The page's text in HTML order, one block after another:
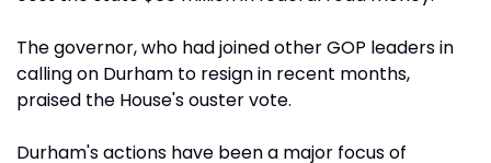
The governor, who had joined other GOP leaders in
calling on Durham to resign in recent months,
praised the House's ouster vote.
Durham's actions have been a major focus of